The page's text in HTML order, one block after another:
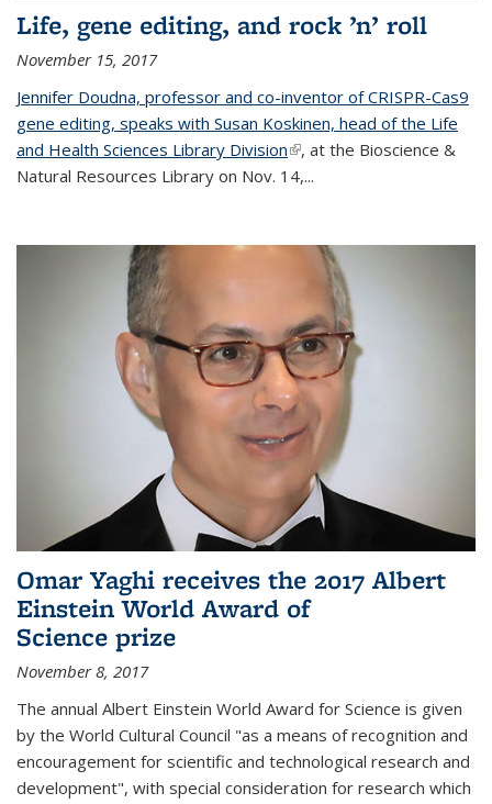
Life, gene editing, and rock ’n’ roll
November 15, 2017
Jennifer Doudna, professor and co-inventor of CRISPR-Cas9
gene editing, speaks with Susan Koskinen, head of the Life
and Health Sciences Library Division(link is external)
, at the Bioscience &
Natural Resources Library on Nov. 14,...
Omar Yaghi receives the 2017 Albert
Einstein World Award of
Science prize
November 8, 2017
The annual Albert Einstein World Award for Science is given
by the World Cultural Council "as a means of recognition and
encouragement for scientific and technological research and
development", with special consideration for research which